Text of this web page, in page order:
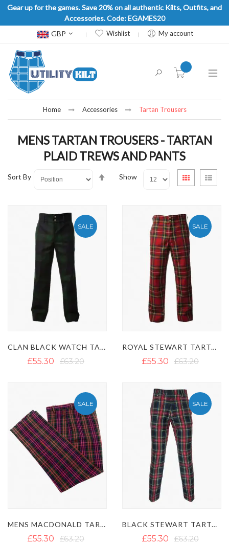
Gear up for the games. Save 20% on all authentic Kilts, Outfits, and
Accessories. Code: EGAMES20
Currency
GBP Wishlist My account
item(s) -
Home Accessories Tartan Trousers
MENS TARTAN TROUSERS - TARTAN
PLAID TREWS AND PANTS
Sort By
SetShow
View
as
Grid List
SALE
CLAN BLACK WATCH TARTAN TROUSERS
£55.30 £63.20
SALE
ROYAL STEWART TARTAN TROUSERS
£55.30 £63.20
SALE
MENS MACDONALD TARTAN TROUSER
£55.30 £63.20
SALE
BLACK STEWART TARTAN TREWS
£55.30 £63.20